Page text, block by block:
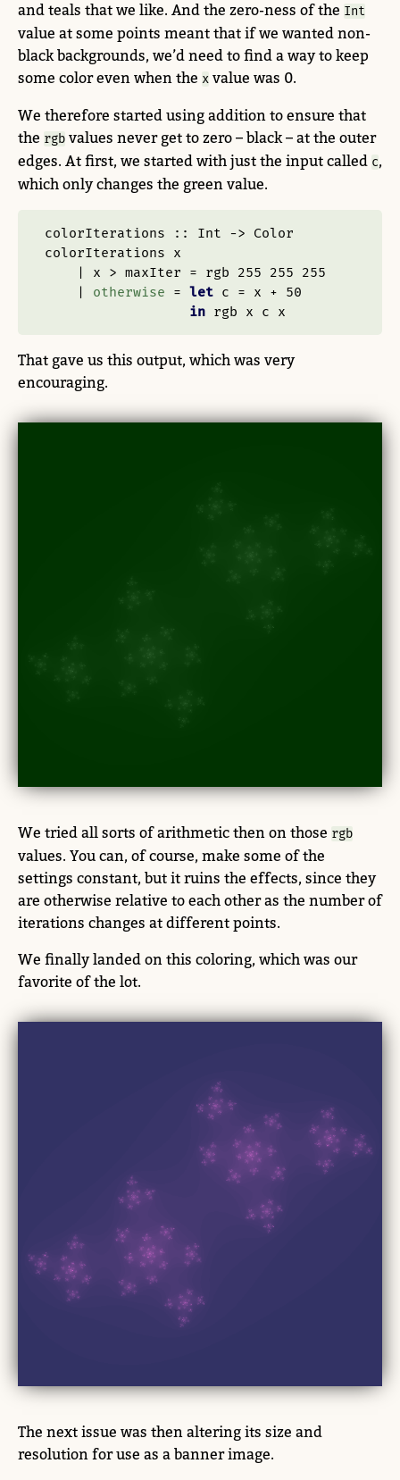
and teals that we like. And the zero-ness of the Int
value at some points meant that if we wanted non-
black backgrounds, we’d need to find a way to keep
some color even when the x value was 0.
We therefore started using addition to ensure that
the rgb values never get to zero – black – at the outer
edges. At first, we started with just the input called c,
which only changes the green value.
colorIterations :: Int ->
Color
colorIterations x
|
x > maxIter = rgb 255 255
255
|
otherwise = let c = x +
50
in rgb x c x
That gave us this output, which was very
encouraging.
We tried all sorts of arithmetic then on those rgb
values. You can, of course, make some of the
settings constant, but it ruins the effects, since they
are otherwise relative to each other as the number of
iterations changes at different points.
We finally landed on this coloring, which was our
favorite of the lot.
The next issue was then altering its size and
resolution for use as a banner image.